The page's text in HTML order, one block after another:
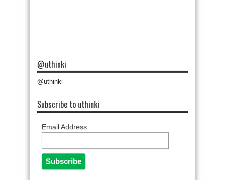
@uthinki
@uthinki
Subscribe to uthinki
Email Address